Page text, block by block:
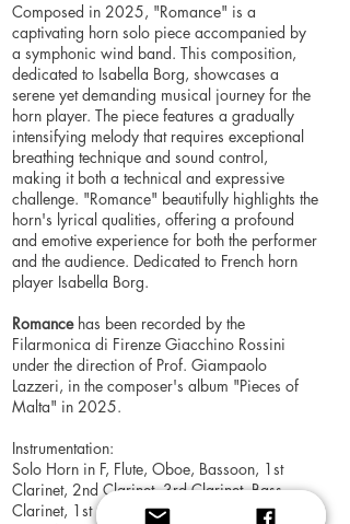
Composed in 2025, "Romance" is a
captivating horn solo piece accompanied by
a symphonic wind band. This composition,
dedicated to Isabella Borg, showcases a
serene yet demanding musical journey for the
horn player. The piece features a gradually
intensifying melody that requires exceptional
breathing technique and sound control,
making it both a technical and expressive
challenge. "Romance" beautifully highlights the
horn's lyrical qualities, offering a profound
and emotive experience for both the performer
and the audience. Dedicated to French horn
player Isabella Borg.
Romance has been recorded by the
Filarmonica di Firenze Giacchino Rossini
under the direction of Prof. Giampaolo
Lazzeri, in the composer's album "Pieces of
Malta" in 2025.
Instrumentation:
Solo Horn in F, Flute, Oboe, Bassoon, 1st
Clarinet, 2nd Clarinet, 3rd Clarinet, Bass
Clarinet, 1st Alto Saxophone, 2nd Alto